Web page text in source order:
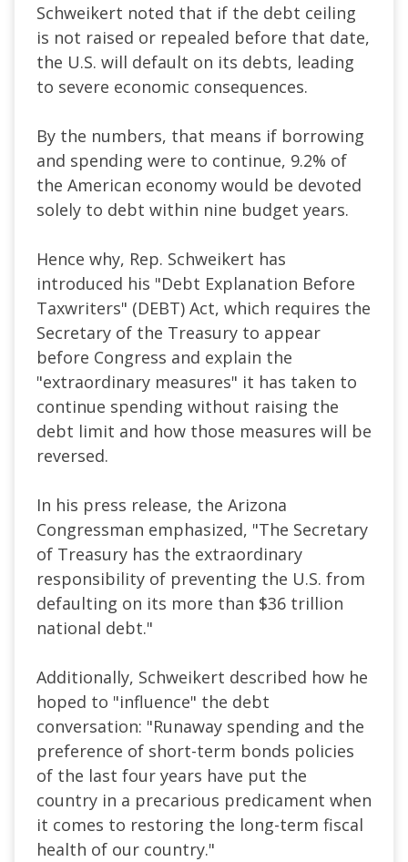
Schweikert noted that if the debt ceiling
is not raised or repealed before that date,
the U.S. will default on its debts, leading
to severe economic consequences.
By the numbers, that means if borrowing
and spending were to continue, 9.2% of
the American economy would be devoted
solely to debt within nine budget years.
Hence why, Rep. Schweikert has
introduced his "Debt Explanation Before
Taxwriters" (DEBT) Act, which requires the
Secretary of the Treasury to appear
before Congress and explain the
"extraordinary measures" it has taken to
continue spending without raising the
debt limit and how those measures will be
reversed.
In his press release, the Arizona
Congressman emphasized, "The Secretary
of Treasury has the extraordinary
responsibility of preventing the U.S. from
defaulting on its more than $36 trillion
national debt."
Additionally, Schweikert described how he
hoped to "influence" the debt
conversation: "Runaway spending and the
preference of short-term bonds policies
of the last four years have put the
country in a precarious predicament when
it comes to restoring the long-term fiscal
health of our country."